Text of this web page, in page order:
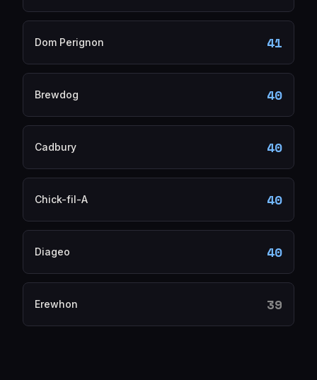
Dom Perignon 41
Brewdog 40
Cadbury 40
Chick-fil-A 40
Diageo 40
Erewhon 39